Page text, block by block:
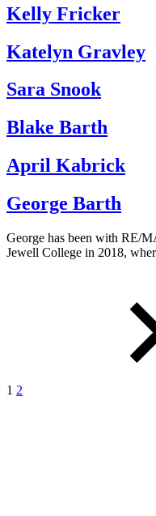
Kelly Fricker
Katelyn Gravley
Sara Snook
Blake Barth
April Kabrick
George Barth
George has been with RE/
Jewell College in 2018,
1 2